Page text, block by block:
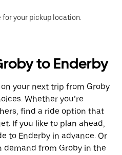
for your pickup location.
to Enderby
your next trip from Groby
Whether you’re
find a ride option that
If you like to plan ahead,
to Enderby in advance. Or
demand from Groby in the